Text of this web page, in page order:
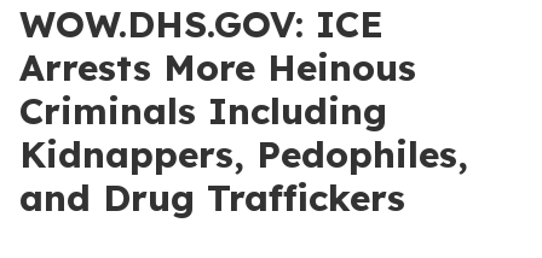
WOW.DHS.GOV: ICE
Arrests More Heinous
Criminals Including
Kidnappers, Pedophiles,
and Drug Traffickers